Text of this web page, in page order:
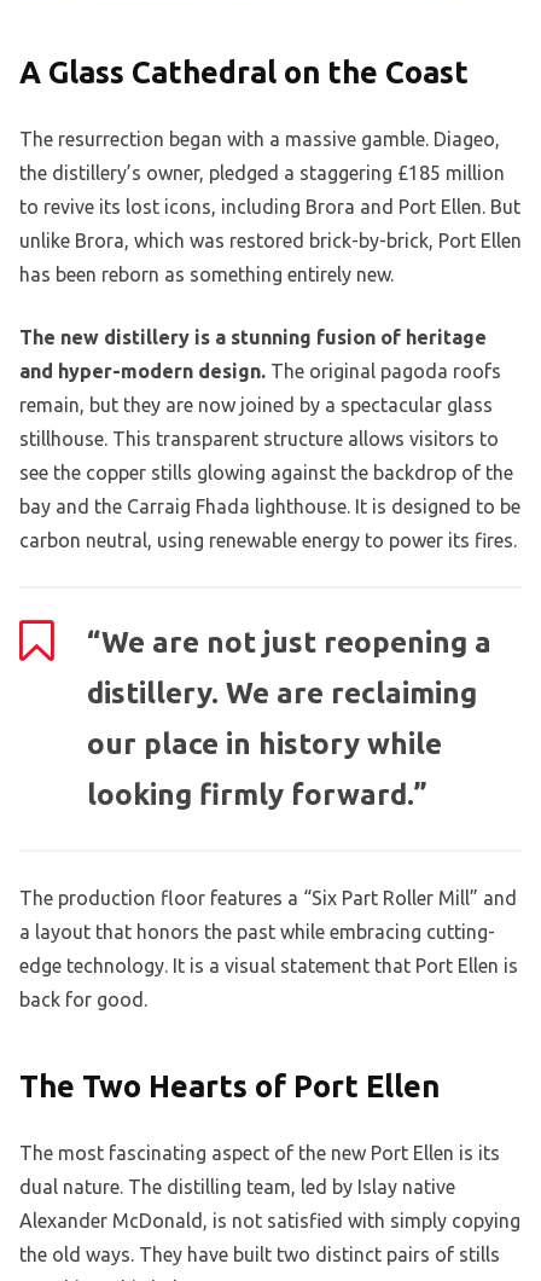
A Glass Cathedral on the Coast
The resurrection began with a massive gamble. Diageo,
the distillery’s owner, pledged a staggering £185 million
to revive its lost icons, including Brora and Port Ellen. But
unlike Brora, which was restored brick-by-brick, Port Ellen
has been reborn as something entirely new.
The new distillery is a stunning fusion of heritage
and hyper-modern design. The original pagoda roofs
remain, but they are now joined by a spectacular glass
stillhouse. This transparent structure allows visitors to
see the copper stills glowing against the backdrop of the
bay and the Carraig Fhada lighthouse. It is designed to be
carbon neutral, using renewable energy to power its fires.
“We are not just reopening a
distillery. We are reclaiming
our place in history while
looking firmly forward.”
The production floor features a “Six Part Roller Mill” and
a layout that honors the past while embracing cutting-
edge technology. It is a visual statement that Port Ellen is
back for good.
The Two Hearts of Port Ellen
The most fascinating aspect of the new Port Ellen is its
dual nature. The distilling team, led by Islay native
Alexander McDonald, is not satisfied with simply copying
the old ways. They have built two distinct pairs of stills